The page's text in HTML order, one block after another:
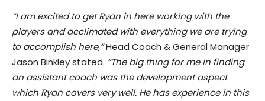
“I am excited to get Ryan in here working with the
players and acclimated with everything we are trying
to accomplish here,”Head Coach & General Manager
Jason Binkley stated. “The big thing for me in finding
an assistant coach was the development aspect
which Ryan covers very well. He has experience in this